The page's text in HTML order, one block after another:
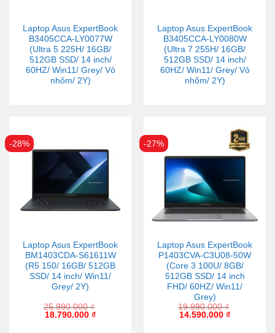
Laptop Asus ExpertBook
B3405CCA-LY0077W
(Ultra 5 225H/ 16GB/
512GB SSD/ 14 inch/
60HZ/ Win11/ Grey/ Vỏ
nhôm/ 2Y)
Laptop Asus ExpertBook
B3405CCA-LY0080W
(Ultra 7 255H/ 16GB/
512GB SSD/ 14 inch/
60HZ/ Win11/ Grey/ Vỏ
nhôm/ 2Y)
-28%
Laptop Asus ExpertBook
BM1403CDA-S61611W
(R5 150/ 16GB/ 512GB
SSD/ 14 inch/ Win11/
Grey/ 2Y)
25.990.000₫
18.790.000 ₫
-27%
Laptop Asus ExpertBook
P1403CVA-C3U08-50W
(Core 3 100U/ 8GB/
512GB SSD/ 14 inch
FHD/ 60HZ/ Win11/
Grey)
19.990.000₫
14.590.000 ₫